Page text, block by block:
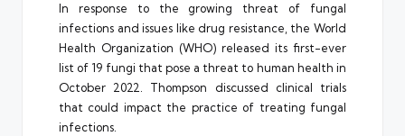
In response to the growing threat of fungal
infections and issues like drug resistance, the World
Health Organization (WHO) released its first-ever
list of 19 fungi that pose a threat to human health in
October 2022. Thompson discussed clinical trials
that could impact the practice of treating fungal
infections.